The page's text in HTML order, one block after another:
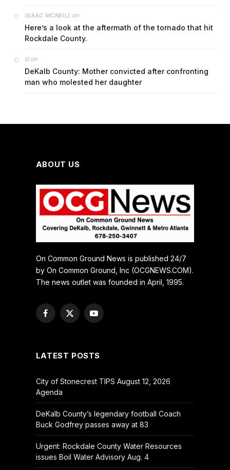
ISAAC MCNEILL on
Here’s a look at the aftermath of the tornado that hit
Rockdale County.
Gon
DeKalb County: Mother convicted after confronting
man who molested her daughter
ABOUT US
On Common Ground News is published 24/7
by On Common Ground, Inc (OCGNEWS.COM).
The news outlet was founded in April, 1995.
Facebook
X
YouTube
LATEST POSTS
City of Stonecrest TIPS August 12, 2026
Agenda
DeKalb County’s legendary football Coach
Buck Godfrey passes away at 83
Urgent: Rockdale County Water Resources
issues Boil Water Advisory Aug. 4